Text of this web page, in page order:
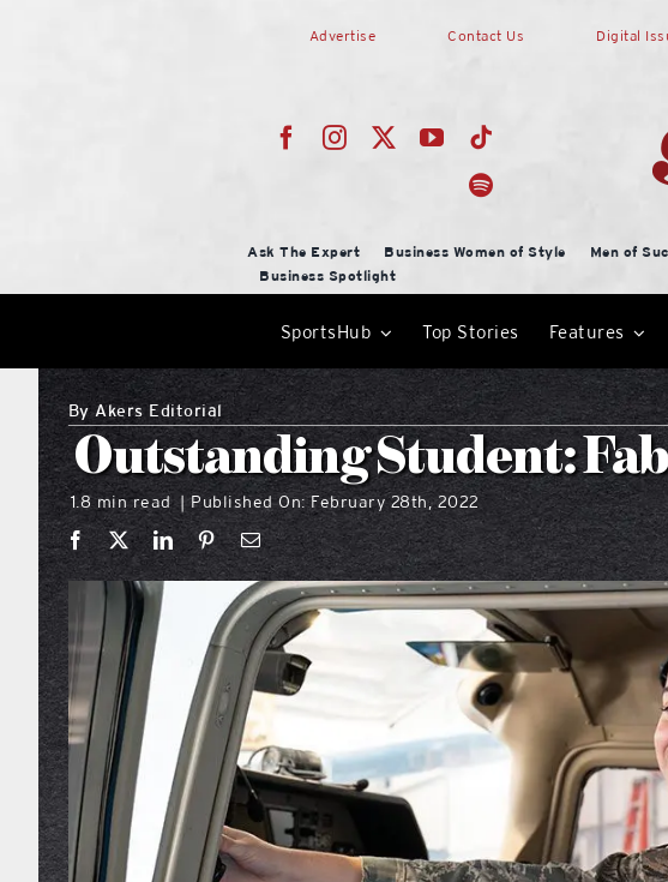
Advertise Contact Us Digital
Ask The Expert Business Women of Style Men of
Business Spotlight
SportsHub Top Stories Features
ByAkers Editorial
Outstanding Student:
1.8 min read Published On: February 28th, 2022